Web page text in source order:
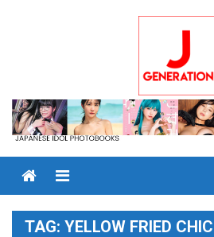
Menu
TAG: YELLOW FRIED